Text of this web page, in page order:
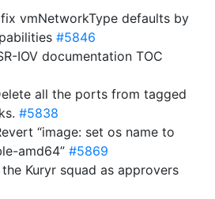
vmNetworkType defaults by
#5846
IOV documentation TOC
all the ports from tagged
#5838
“image: set os name to
amd64” #5869
Kuryr squad as approvers